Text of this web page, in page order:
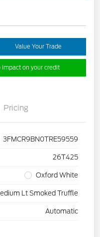
Value Your Trade
impact on your credit
Pricing
3FMCR9BN0TRE59559
26T425
Oxford White
Lt Smoked Truffle
Automatic